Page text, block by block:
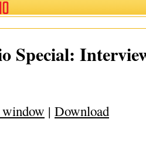
Special:
| Download